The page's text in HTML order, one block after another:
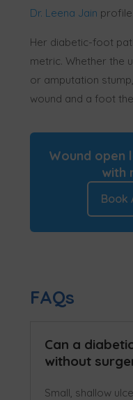
Dr. Leena Jain profile.
Her diabetic-foot
metric. Whether the
or amputation
wound and a foot
Wound open
with
Book
FAQs
Can a
without
Small, shallow